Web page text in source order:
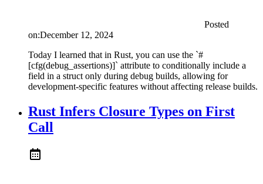
Posted
on:December 12, 2024
Today I learned that in Rust, you can use the `#
[cfg(debug_assertions)]` attribute to conditionally include a
field in a struct only during debug builds, allowing for
development-specific features without affecting release builds.
Rust Infers Closure Types on First
Call